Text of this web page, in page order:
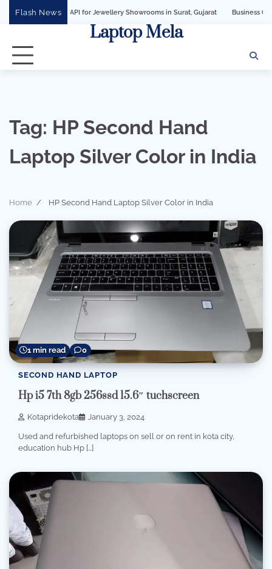
Flash News
API for Jewellery Showrooms in Surat, Gujarat Business Growth Solution
Laptop Mela
Tag: HP Second Hand
Laptop Silver Color in India
Home HP Second Hand Laptop Silver Color in India
1 min read 0
SECOND HAND LAPTOP
Hp i5 7th 8gb 256ssd 15.6″ tuchscreen
Kotapridekota January 3, 2024
Used and refurbished laptops on sell or on rent in kota city,
education hub Hp […]